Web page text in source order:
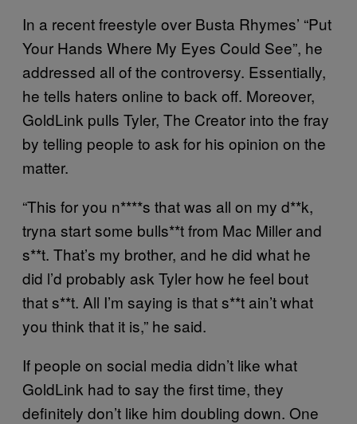
In a recent freestyle over Busta Rhymes’ “Put
Your Hands Where My Eyes Could See”, he
addressed all of the controversy. Essentially,
he tells haters online to back off. Moreover,
GoldLink pulls Tyler, The Creator into the fray
by telling people to ask for his opinion on the
matter.
“This for you n****s that was all on my d**k,
tryna start some bulls**t from Mac Miller and
s**t. That’s my brother, and he did what he
did l’d probably ask Tyler how he feel bout
that s**t. All I’m saying is that s**t ain’t what
you think that it is,” he said.
If people on social media didn’t like what
GoldLink had to say the first time, they
definitely don’t like him doubling down. One